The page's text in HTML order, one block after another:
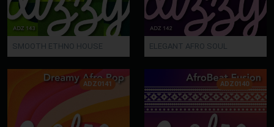
SMOOTH ETHNO HOUSE ELEGANT AFRO SOUL
ADZ0141 ADZ0140